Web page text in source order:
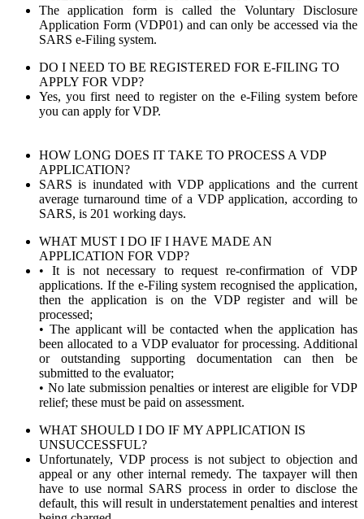
The application form is called the Voluntary Disclosure
Application Form (VDP01) and can only be accessed via the
SARS e-Filing system.
DO I NEED TO BE REGISTERED FOR E-FILING TO
APPLY FOR VDP?
Yes, you first need to register on the e-Filing system before
you can apply for VDP.
HOW LONG DOES IT TAKE TO PROCESS A VDP
APPLICATION?
SARS is inundated with VDP applications and the current
average turnaround time of a VDP application, according to
SARS, is 201 working days.
WHAT MUST I DO IF I HAVE MADE AN
APPLICATION FOR VDP?
• It is not necessary to request re-confirmation of VDP
applications. If the e-Filing system recognised the application,
then the application is on the VDP register and will be
processed;
• The applicant will be contacted when the application has
been allocated to a VDP evaluator for processing. Additional
or outstanding supporting documentation can then be
submitted to the evaluator;
• No late submission penalties or interest are eligible for VDP
relief; these must be paid on assessment.
WHAT SHOULD I DO IF MY APPLICATION IS
UNSUCCESSFUL?
Unfortunately, VDP process is not subject to objection and
appeal or any other internal remedy. The taxpayer will then
have to use normal SARS process in order to disclose the
default, this will result in understatement penalties and interest